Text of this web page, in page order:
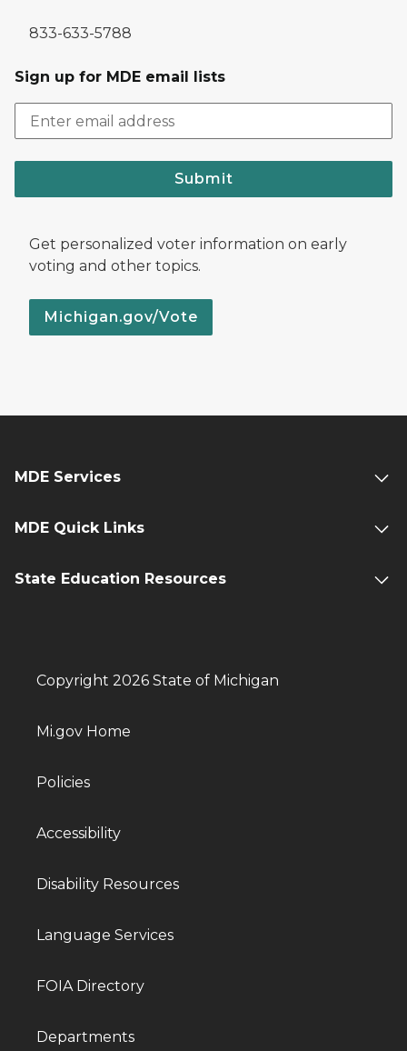
833-633-5788
Sign up for MDE email lists
Submit
Get personalized voter information on early
voting and other topics.
Michigan.gov/Vote
MDE Services
MDE Quick Links
State Education Resources
Copyright 2026 State of Michigan
Mi.gov Home
Policies
Accessibility
Disability Resources
Language Services
FOIA Directory
Departments